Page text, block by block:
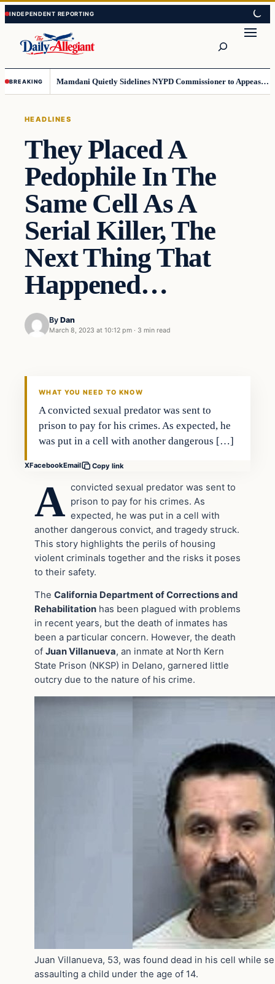
Skip
to
content
Skip
to
content
BREAKING Mamdani Quietly Sidelines NYPD Commissioner to Appease the Left
HEADLINES
They Placed A
Pedophile In The
Same Cell As A
Serial Killer, The
Next Thing That
Happened…
By Dan
March 8, 2023 at 10:12 pm · 3 min read
WHAT YOU NEED TO KNOW
A convicted sexual predator was sent to
prison to pay for his crimes. As expected, he
was put in a cell with another dangerous […]
XFacebookEmail Copy link
A convicted sexual predator was sent to
prison to pay for his crimes. As
expected, he was put in a cell with
another dangerous convict, and tragedy struck.
This story highlights the perils of housing
violent criminals together and the risks it poses
to their safety.
The California Department of Corrections and
Rehabilitation has been plagued with problems
in recent years, but the death of inmates has
been a particular concern. However, the death
of Juan Villanueva, an inmate at North Kern
State Prison (NKSP) in Delano, garnered little
outcry due to the nature of his crime.
Juan Villanueva, 53, was found dead in his cell while
assaulting a child under the age of 14.